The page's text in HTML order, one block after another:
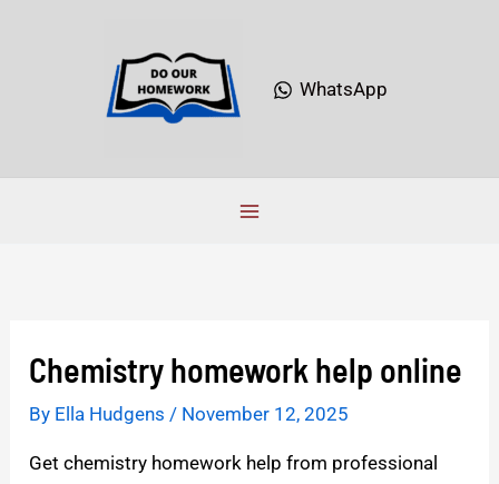
WhatsApp
Chemistry homework help online
By Ella Hudgens / November 12, 2025
Get chemistry homework help from professional